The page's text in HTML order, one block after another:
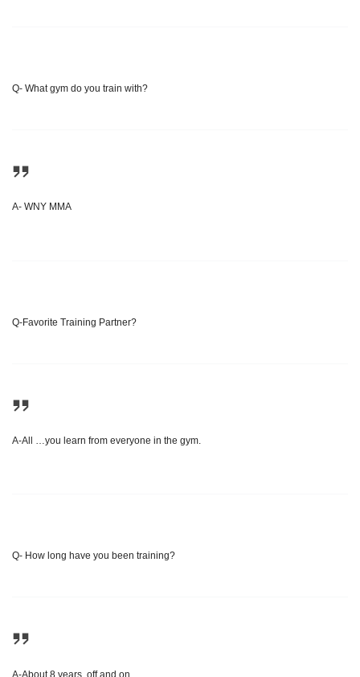
Q- What gym do you train with?
A- WNY MMA
Q-Favorite Training Partner?
A-All …you learn from everyone in the gym.
Q- How long have you been training?
A-About 8 years, off and on